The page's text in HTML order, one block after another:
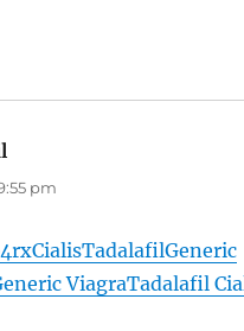
pm
CialisTadalafilGeneric
ViagraTadalafil